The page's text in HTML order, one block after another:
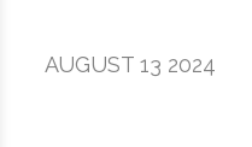
AUGUST 13 2024